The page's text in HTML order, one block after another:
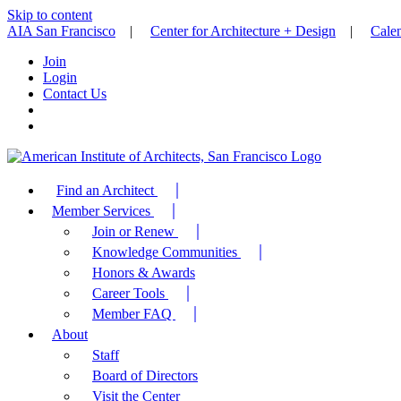
Skip to content
AIA San Francisco | Center for Architecture + Design |
Join
Login
Contact Us
Find an Architect
Member Services
Join or Renew
Knowledge Communities
Honors & Awards
Career Tools
Member FAQ
About
Staff
Board of Directors
Visit the Center